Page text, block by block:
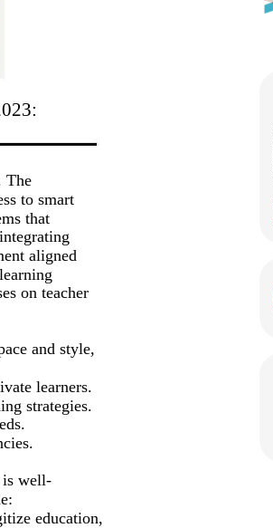
The
to smart
that
aligned
on teacher
and style,
learners.
strategies.
is well-
education,